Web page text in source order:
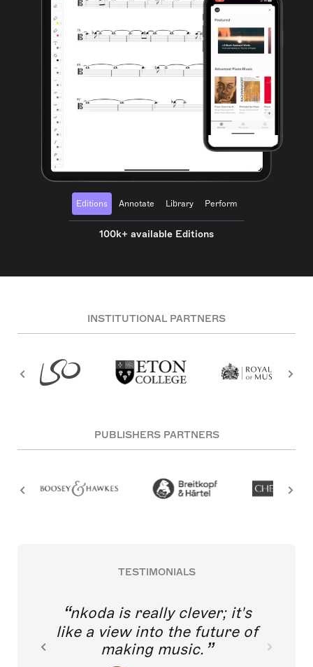
Editions Annotate Library Perform
100k+ available Editions
INSTITUTIONAL PARTNERS
PUBLISHERS PARTNERS
TESTIMONIALS
nkoda is really clever; it's
like a view into the future of
making music.